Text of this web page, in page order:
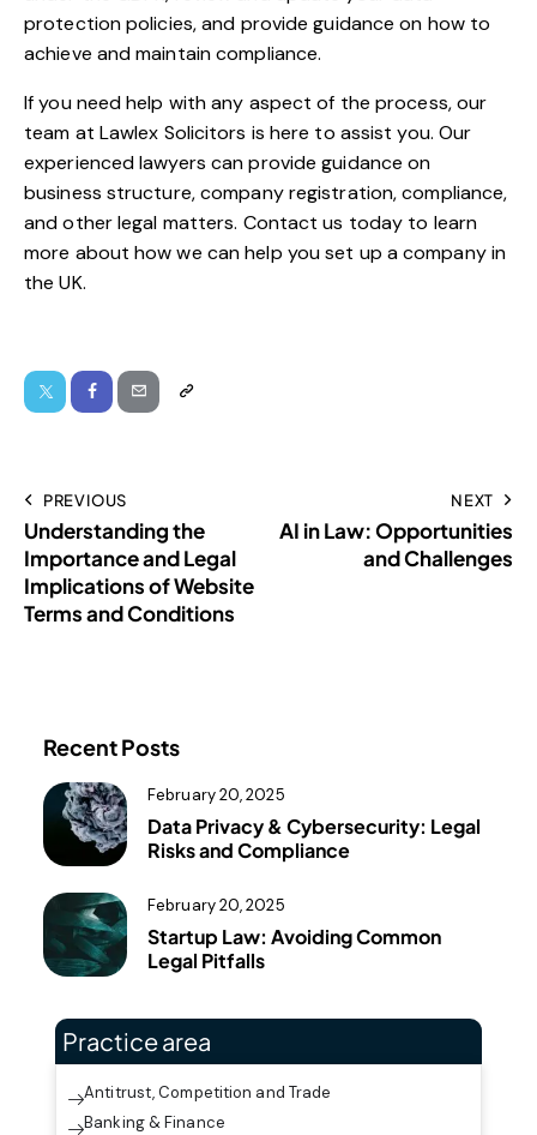
protection policies, and provide guidance on how to
achieve and maintain compliance.
If you need help with any aspect of the process, our
team at Lawlex Solicitors is here to assist you. Our
experienced lawyers can provide guidance on
business structure, company registration, compliance,
and other legal matters. Contact us today to learn
more about how we can help you set up a company in
the UK.
PREVIOUS
Understanding the
Importance and Legal
Implications of Website
Terms and Conditions
NEXT
AI in Law: Opportunities
and Challenges
Recent Posts
February 20, 2025
Data Privacy & Cybersecurity: Legal
Risks and Compliance
February 20, 2025
Startup Law: Avoiding Common
Legal Pitfalls
Practice area
Antitrust, Competition and Trade
Banking & Finance